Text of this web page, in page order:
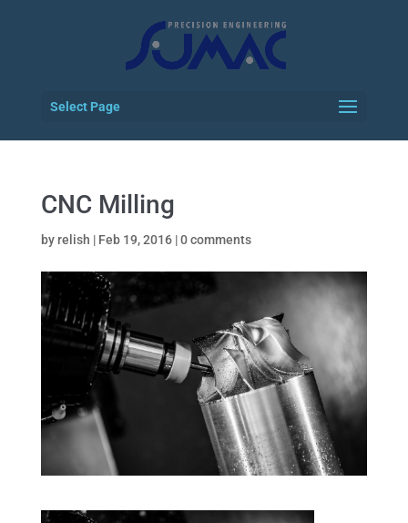
Select Page
CNC Milling
by relish | Feb 19, 2016|0 comments